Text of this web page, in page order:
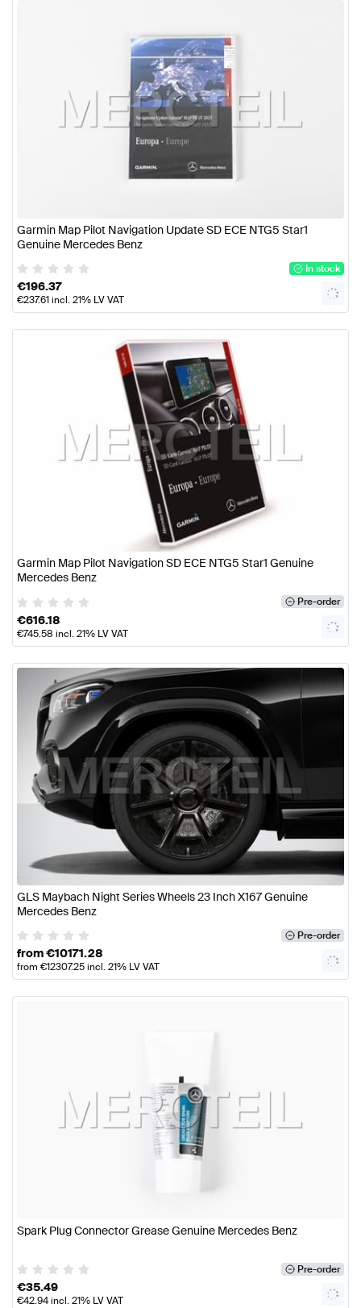
Garmin Map Pilot Navigation Update SD ECE NTG5 Star1
Genuine Mercedes Benz
In stock
€196.37
€237.61incl. 21% LV VAT
Garmin Map Pilot Navigation SD ECE NTG5 Star1 Genuine
Mercedes Benz
Pre-order
€616.18
€745.58 incl. 21% LV VAT
GLS Maybach Night Series Wheels 23 Inch X167 Genuine
Mercedes Benz
Pre-order
from€10171.28
from €12307.25incl. 21% LV VAT
Spark Plug Connector Grease Genuine Mercedes Benz
Pre-order
€35.49
€42.94incl. 21% LV VAT